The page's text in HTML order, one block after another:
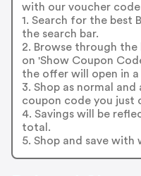
with our voucher
1. Search for the best
the search bar.
2. Browse through
on 'Show Coupon
the offer will open in a
3. Shop as normal
coupon code you just
4. Savings will be
total.
5. Shop and save